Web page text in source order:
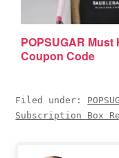
POPSUGAR Must
Coupon Code
Filed under:
Subscription Box